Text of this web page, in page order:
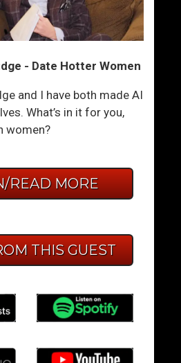
- Date Hotter Women
and I have both made AI
What’s in it for you,
women?
READ MORE
THIS GUEST